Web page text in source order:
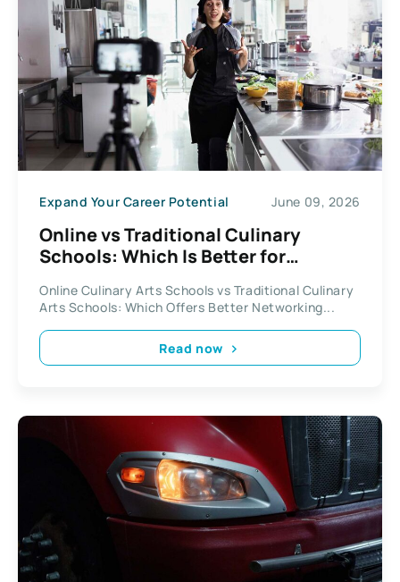
Expand Your Career Potential June 09, 2026
Online vs Traditional Culinary
Schools: Which Is Better for
Online Culinary Arts Schools vs Traditional Culinary
Arts Schools: Which Offers Better Networking...
Read now